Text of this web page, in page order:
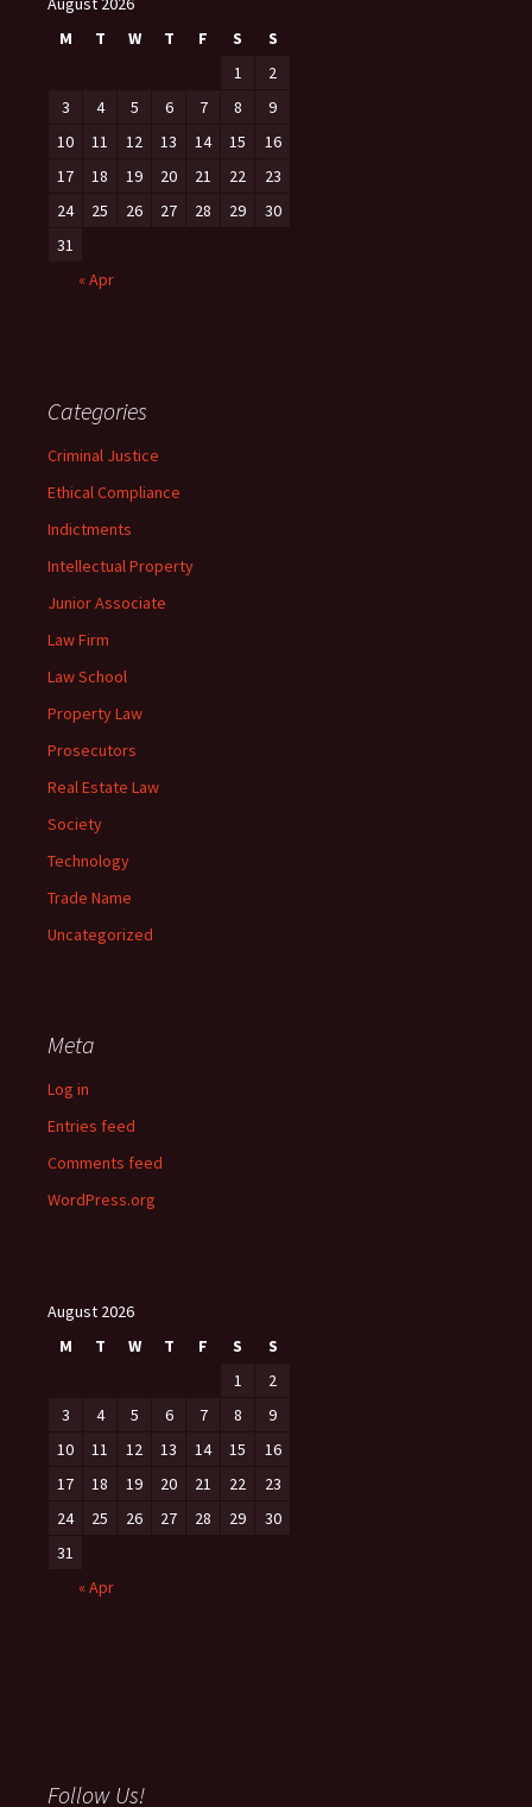
M
T W T F S
S
1
2
3
4 5 6 7 8
9
10
11 12 13 14 15
16
17
18 19 20 21 22
23
24
25 26 27 28 29
30
31
« Apr
Categories
Criminal Justice
Ethical Compliance
Indictments
Intellectual Property
Junior Associate
Law Firm
Law School
Property Law
Prosecutors
Real Estate Law
Society
Technology
Trade Name
Uncategorized
Meta
Log in
Entries feed
Comments feed
WordPress.org
August 2026
M
T W T F S
S
1
2
3
4 5 6 7 8
9
10
11 12 13 14 15
16
17
18 19 20 21 22
23
24
25 26 27 28 29
30
31
« Apr
Follow Us!